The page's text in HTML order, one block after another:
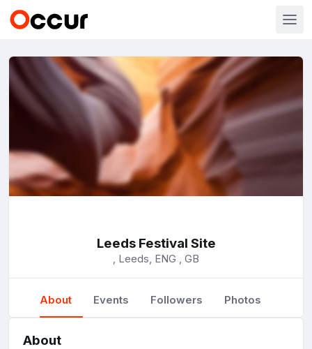
Leeds Festival Site
, Leeds, ENG , GB
About Events Followers Photos
About